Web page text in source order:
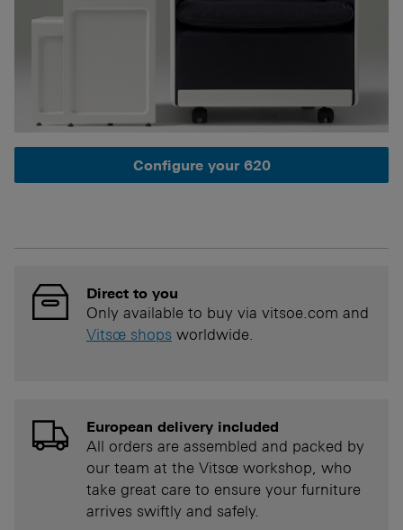
Configure your 620
Direct to you
Only available to buy via vitsoe.com and
Vitsœ shops worldwide.
European delivery included
All orders are assembled and packed by
our team at the Vitsœ workshop, who
take great care to ensure your furniture
arrives swiftly and safely.